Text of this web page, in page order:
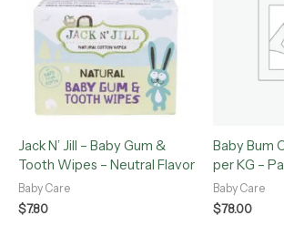
Jack N’ Jill – Baby Gum &
Tooth Wipes – Neutral Flavor
Baby Care
$7.80
Baby Bum
per KG –
Baby Care
$78.00